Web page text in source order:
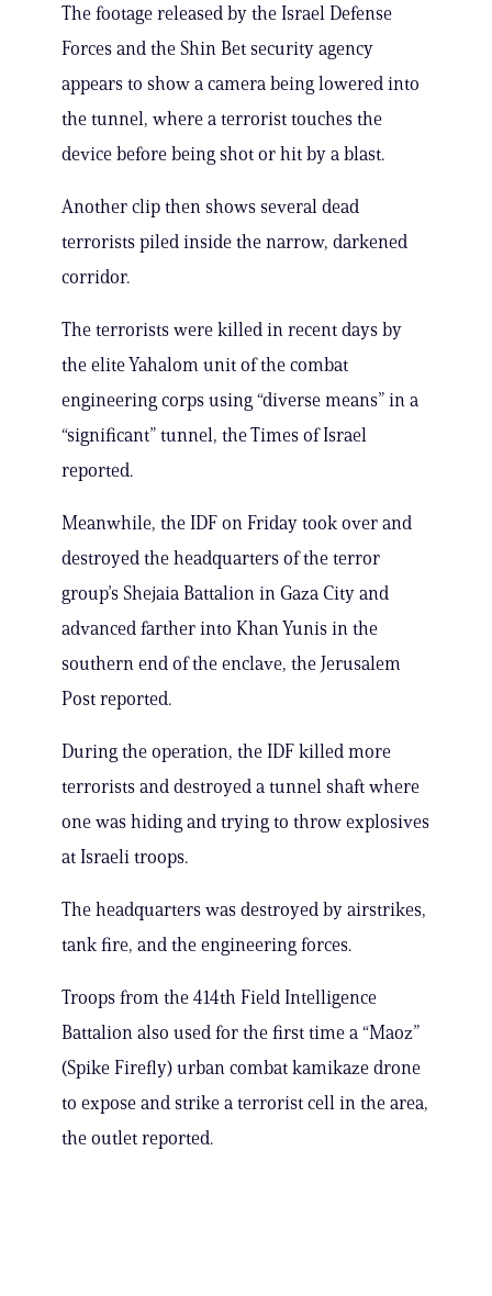
The footage released by the Israel Defense
Forces and the Shin Bet security agency
appears to show a camera being lowered into
the tunnel, where a terrorist touches the
device before being shot or hit by a blast.
Another clip then shows several dead
terrorists piled inside the narrow, darkened
corridor.
The terrorists were killed in recent days by
the elite Yahalom unit of the combat
engineering corps using “diverse means” in a
“significant” tunnel, the Times of Israel
reported.
Meanwhile, the IDF on Friday took over and
destroyed the headquarters of the terror
group’s Shejaia Battalion in Gaza City and
advanced farther into Khan Yunis in the
southern end of the enclave, the Jerusalem
Post reported.
During the operation, the IDF killed more
terrorists and destroyed a tunnel shaft where
one was hiding and trying to throw explosives
at Israeli troops.
The headquarters was destroyed by airstrikes,
tank fire, and the engineering forces.
Troops from the 414th Field Intelligence
Battalion also used for the first time a “Maoz”
(Spike Firefly) urban combat kamikaze drone
to expose and strike a terrorist cell in the area,
the outlet reported.